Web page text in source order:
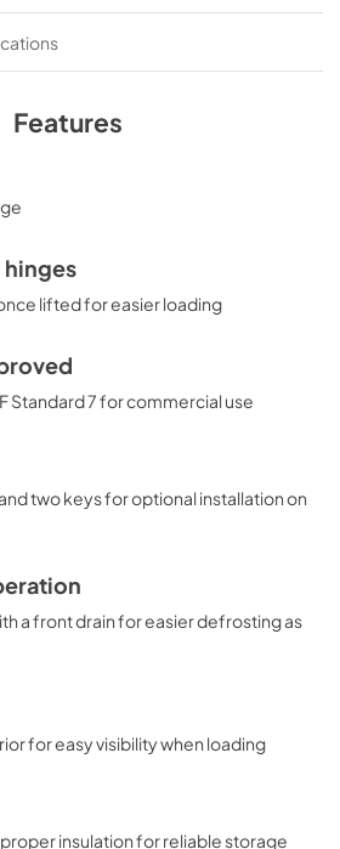
Features
lifted for easier loading
Standard 7 for commercial use
two keys for optional installation on
a front drain for easier defrosting as
for easy visibility when loading
insulation for reliable storage